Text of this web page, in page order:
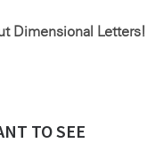
Dimensional Letters!
TO SEE